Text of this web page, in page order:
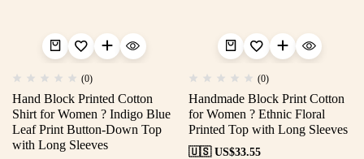
(0)
Hand Block Printed Cotton
Shirt for Women ? Indigo Blue
Leaf Print Button-Down Top
with Long Sleeves
(0)
Handmade Block Print Cotton
for Women ? Ethnic Floral
Printed Top with Long Sleeves
🇺🇸 US$33.55